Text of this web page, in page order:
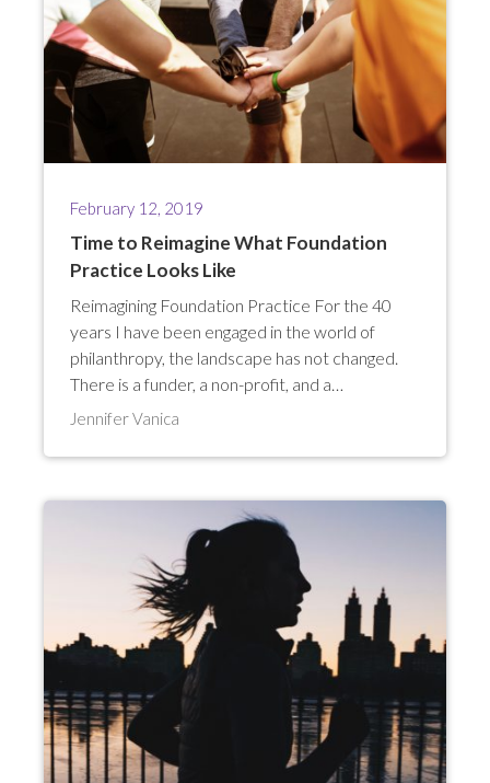
February 12, 2019
Time to Reimagine What Foundation
Practice Looks Like
Reimagining Foundation Practice For the 40
years I have been engaged in the world of
philanthropy, the landscape has not changed.
There is a funder, a non-profit, and a…
Jennifer Vanica